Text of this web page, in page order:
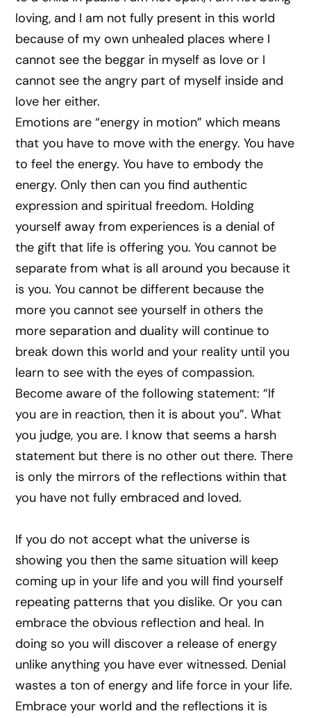
loving, and I am not fully present in this world
because of my own unhealed places where I
cannot see the beggar in myself as love or I
cannot see the angry part of myself inside and
love her either.
Emotions are “energy in motion” which means
that you have to move with the energy. You have
to feel the energy. You have to embody the
energy. Only then can you find authentic
expression and spiritual freedom. Holding
yourself away from experiences is a denial of
the gift that life is offering you. You cannot be
separate from what is all around you because it
is you. You cannot be different because the
more you cannot see yourself in others the
more separation and duality will continue to
break down this world and your reality until you
learn to see with the eyes of compassion.
Become aware of the following statement: “If
you are in reaction, then it is about you”. What
you judge, you are. I know that seems a harsh
statement but there is no other out there. There
is only the mirrors of the reflections within that
you have not fully embraced and loved.
If you do not accept what the universe is
showing you then the same situation will keep
coming up in your life and you will find yourself
repeating patterns that you dislike. Or you can
embrace the obvious reflection and heal. In
doing so you will discover a release of energy
unlike anything you have ever witnessed. Denial
wastes a ton of energy and life force in your life.
Embrace your world and the reflections it is